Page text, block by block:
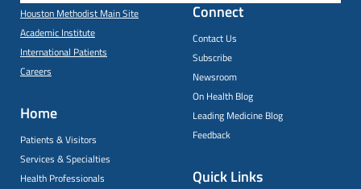
Houston Methodist Main Site
Academic Institute
International Patients
Careers
Home
Patients & Visitors
Services & Specialties
Health Professionals
Connect
Contact Us
Subscribe
Newsroom
On Health Blog
Leading Medicine Blog
Feedback
Quick Links